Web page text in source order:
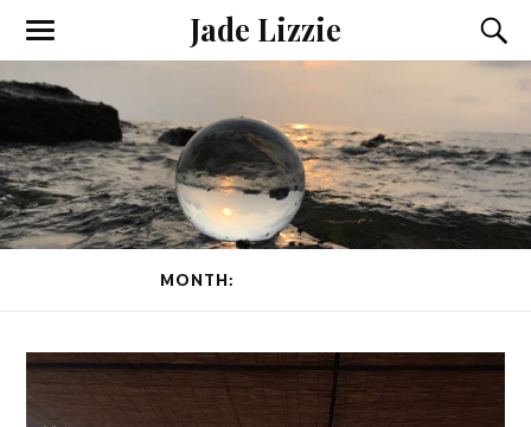
Jade Lizzie
MONTH: